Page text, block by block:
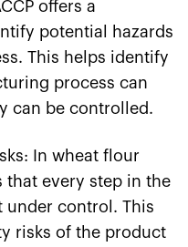
offers a
potential hazards
This helps identify
process can
can be controlled.
In wheat flour
that every step in the
under control. This
risks of the product